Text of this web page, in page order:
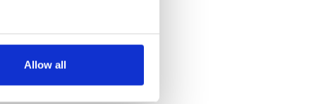
meters
Allow all